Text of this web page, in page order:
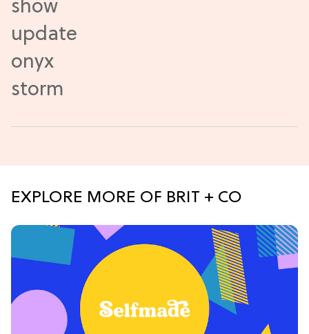
EXPLORE MORE OF BRIT + CO